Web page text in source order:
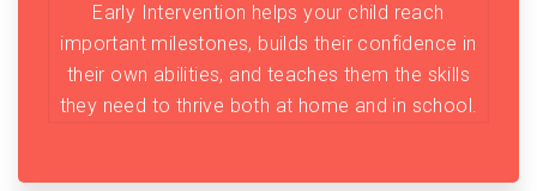
Early Intervention helps your child reach
important milestones, builds their confidence in
their own abilities, and teaches them the skills
they need to thrive both at home and in school.